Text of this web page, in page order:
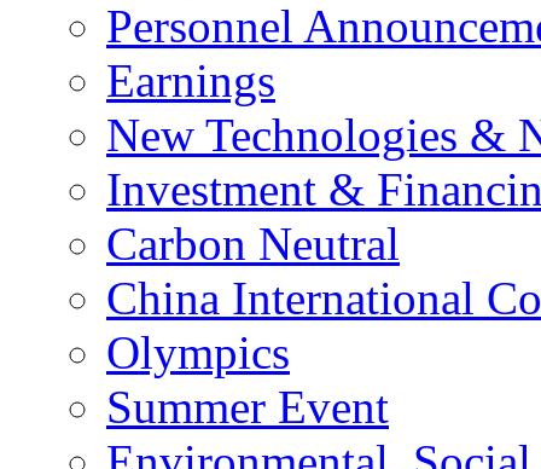
Personnel
Earnings
New Technologies &
Investment &
Carbon Neutral
China International
Olympics
Summer Event